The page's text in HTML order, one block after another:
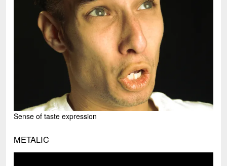
Sense of taste expression
METALIC